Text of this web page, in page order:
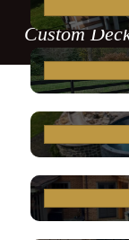
Custom